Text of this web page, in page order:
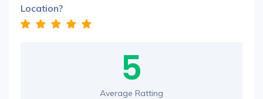
Location?
5
Average Ratting